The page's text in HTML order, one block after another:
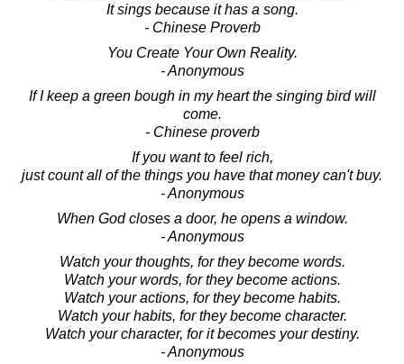
It sings because it has a song.
- Chinese Proverb
You Create Your Own Reality.
- Anonymous
If I keep a green bough in my heart the singing bird will
come.
- Chinese proverb
If you want to feel rich,
just count all of the things you have that money can't buy.
- Anonymous
When God closes a door, he opens a window.
- Anonymous
Watch your thoughts, for they become words.
Watch your words, for they become actions.
Watch your actions, for they become habits.
Watch your habits, for they become character.
Watch your character, for it becomes your destiny.
- Anonymous